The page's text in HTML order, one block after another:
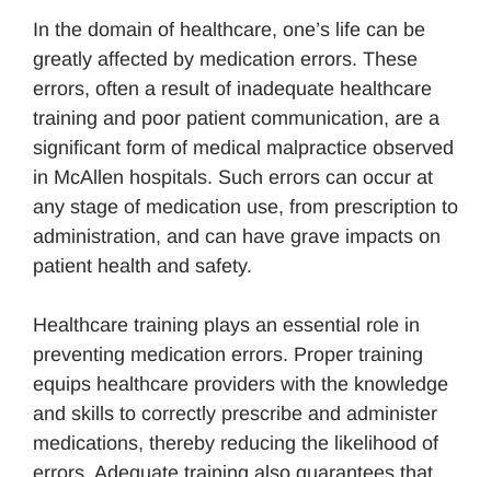
In the domain of healthcare, one’s life can be
greatly affected by medication errors. These
errors, often a result of inadequate healthcare
training and poor patient communication, are a
significant form of medical malpractice observed
in McAllen hospitals. Such errors can occur at
any stage of medication use, from prescription to
administration, and can have grave impacts on
patient health and safety.
Healthcare training plays an essential role in
preventing medication errors. Proper training
equips healthcare providers with the knowledge
and skills to correctly prescribe and administer
medications, thereby reducing the likelihood of
errors. Adequate training also guarantees that